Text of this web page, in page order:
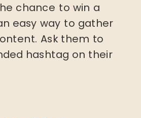
chance to win a
easy way to gather
Ask them to
hashtag on their